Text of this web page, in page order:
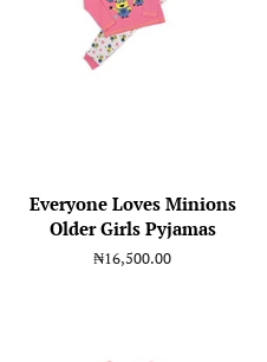
Everyone Loves Minions
Older Girls Pyjamas
Regular
₦16,500.00